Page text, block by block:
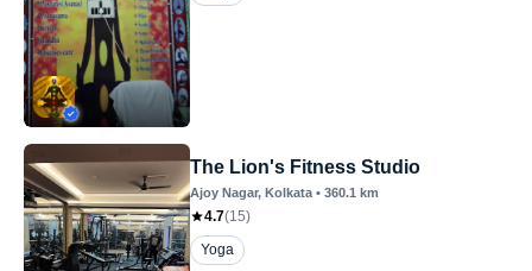
The Lion's Fitness Studio
Ajoy Nagar, Kolkata • 360.1 km
4.7(15)
Yoga